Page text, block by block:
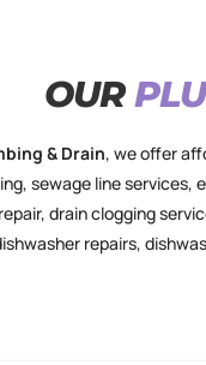
OUR
& Drain, we offer
sewage line
drain clogging
repairs,